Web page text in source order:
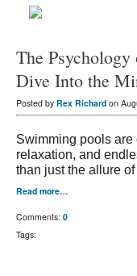
The
Dive Into the
Posted by Rex Richard on
Swimming pools are
relaxation, and
than just the allure
Read more…
Comments: 0
Tags: